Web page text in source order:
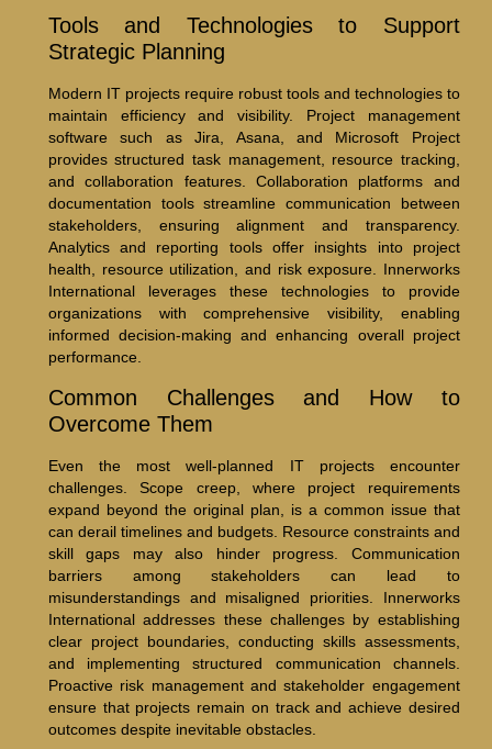
Tools and Technologies to Support
Strategic Planning
Modern IT projects require robust tools and technologies to
maintain efficiency and visibility. Project management
software such as Jira, Asana, and Microsoft Project
provides structured task management, resource tracking,
and collaboration features. Collaboration platforms and
documentation tools streamline communication between
stakeholders, ensuring alignment and transparency.
Analytics and reporting tools offer insights into project
health, resource utilization, and risk exposure. Innerworks
International leverages these technologies to provide
organizations with comprehensive visibility, enabling
informed decision-making and enhancing overall project
performance.
Common Challenges and How to
Overcome Them
Even the most well-planned IT projects encounter
challenges. Scope creep, where project requirements
expand beyond the original plan, is a common issue that
can derail timelines and budgets. Resource constraints and
skill gaps may also hinder progress. Communication
barriers among stakeholders can lead to
misunderstandings and misaligned priorities. Innerworks
International addresses these challenges by establishing
clear project boundaries, conducting skills assessments,
and implementing structured communication channels.
Proactive risk management and stakeholder engagement
ensure that projects remain on track and achieve desired
outcomes despite inevitable obstacles.